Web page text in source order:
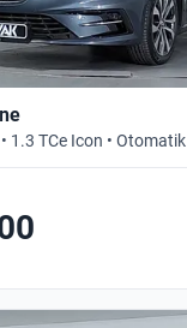
1.3 TCe Icon • Otomatik